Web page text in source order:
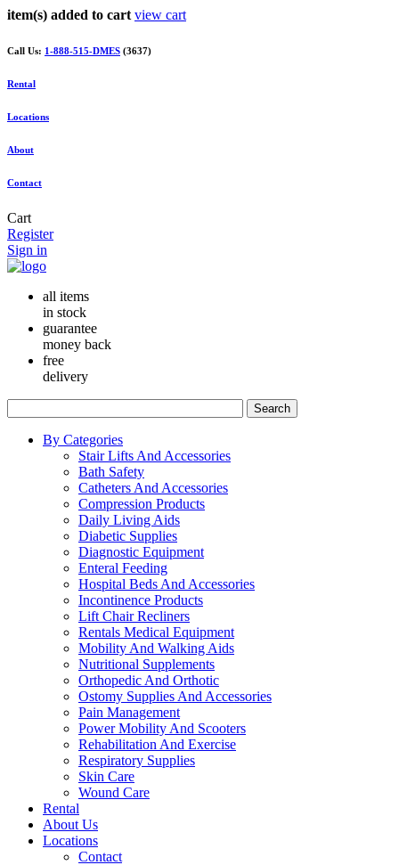
item(s) added to cart view cart
Call Us: 1-888-515-DMES (3637)
Rental
Locations
About
Contact
Cart
Register
Sign in
all items
in stock
guarantee
money back
free
delivery
Search
By Categories
Stair Lifts And Accessories
Bath Safety
Catheters And Accessories
Compression Products
Daily Living Aids
Diabetic Supplies
Diagnostic Equipment
Enteral Feeding
Hospital Beds And Accessories
Incontinence Products
Lift Chair Recliners
Rentals Medical Equipment
Mobility And Walking Aids
Nutritional Supplements
Orthopedic And Orthotic
Ostomy Supplies And Accessories
Pain Management
Power Mobility And Scooters
Rehabilitation And Exercise
Respiratory Supplies
Skin Care
Wound Care
Rental
About Us
Locations
Contact